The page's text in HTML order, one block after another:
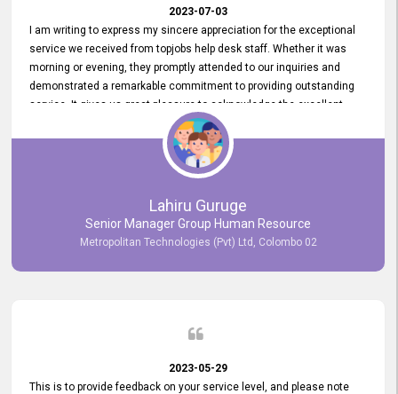
2023-07-03
I am writing to express my sincere appreciation for the exceptional
service we received from topjobs help desk staff. Whether it was
morning or evening, they promptly attended to our inquiries and
demonstrated a remarkable commitment to providing outstanding
service. It gives us great pleasure to acknowledge the excellent
service we have experienced from your company. The level of
professionalism displayed by topjobs has been exemplary. We
genuinely appreciate the promptness and efficiency with which you
handled our inquiries. Their swift responses have ensured a smooth
and seamless experience for us, enabling us to expedite our
recruitment process without delays. This level of commitment and
responsiveness reflects positively on your company's values and
commitment to excellence.
Lahiru Guruge
Senior Manager Group Human Resource
Metropolitan Technologies (Pvt) Ltd, Colombo 02
2023-05-29
This is to provide feedback on your service level, and please note